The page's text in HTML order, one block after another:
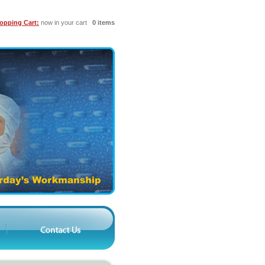
Cart: now in your cart 0 items